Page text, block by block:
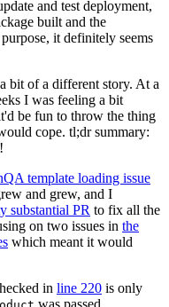
and test deployment,
built and the
it definitely seems
bit of a different story. At a
I was feeling a bit
be fun to throw the thing
cope. tl;dr summary:
template loading issue
and grew, and I
substantial PR to fix all the
on two issues in the
which meant it would
in line 220 is only
was passed.